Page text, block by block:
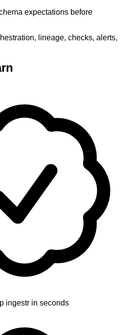
expectations before
lineage, checks, alerts,
ingestr in seconds